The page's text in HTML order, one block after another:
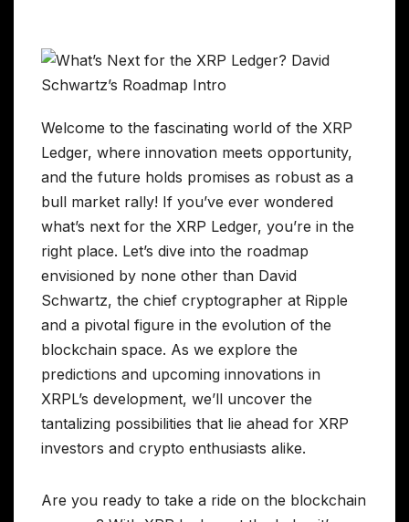
Welcome to the fascinating world of the XRP
Ledger, where innovation meets opportunity,
and the future holds promises as robust as a
bull market rally! If you’ve ever wondered
what’s next for the XRP Ledger, you’re in the
right place. Let’s dive into the roadmap
envisioned by none other than David
Schwartz, the chief cryptographer at Ripple
and a pivotal figure in the evolution of the
blockchain space. As we explore the
predictions and upcoming innovations in
XRPL’s development, we’ll uncover the
tantalizing possibilities that lie ahead for XRP
investors and crypto enthusiasts alike.
Are you ready to take a ride on the blockchain